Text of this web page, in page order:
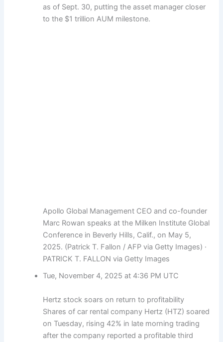
as of Sept. 30, putting the asset manager closer
to the $1 trillion AUM milestone.
Apollo Global Management CEO and co-founder
Marc Rowan speaks at the Milken Institute Global
Conference in Beverly Hills, Calif., on May 5,
2025. (Patrick T. Fallon / AFP via Getty Images) ·
PATRICK T. FALLON via Getty Images
Tue, November 4, 2025 at 4:36 PM UTC
Hertz stock soars on return to profitability
Shares of car rental company Hertz (HTZ) soared
on Tuesday, rising 42% in late morning trading
after the company reported a profitable third